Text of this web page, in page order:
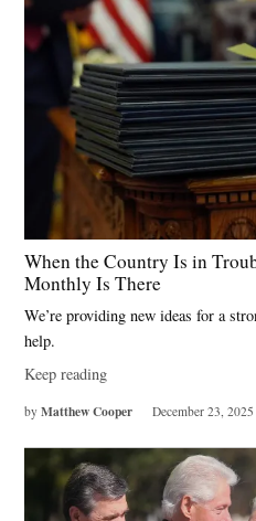
When the Country Is in
Monthly Is There
We’re providing new ideas for a
help.
Keep reading
by Matthew Cooper December 23, 2025